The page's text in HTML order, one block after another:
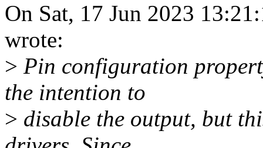
On Sat, 17 Jun 2023
wrote:
> Pin configuration
the intention to
> disable the output, but